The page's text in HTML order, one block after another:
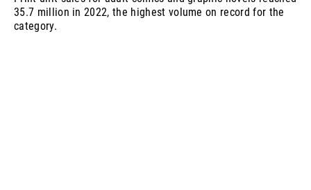
35.7 million in 2022, the highest volume on record for the
category.